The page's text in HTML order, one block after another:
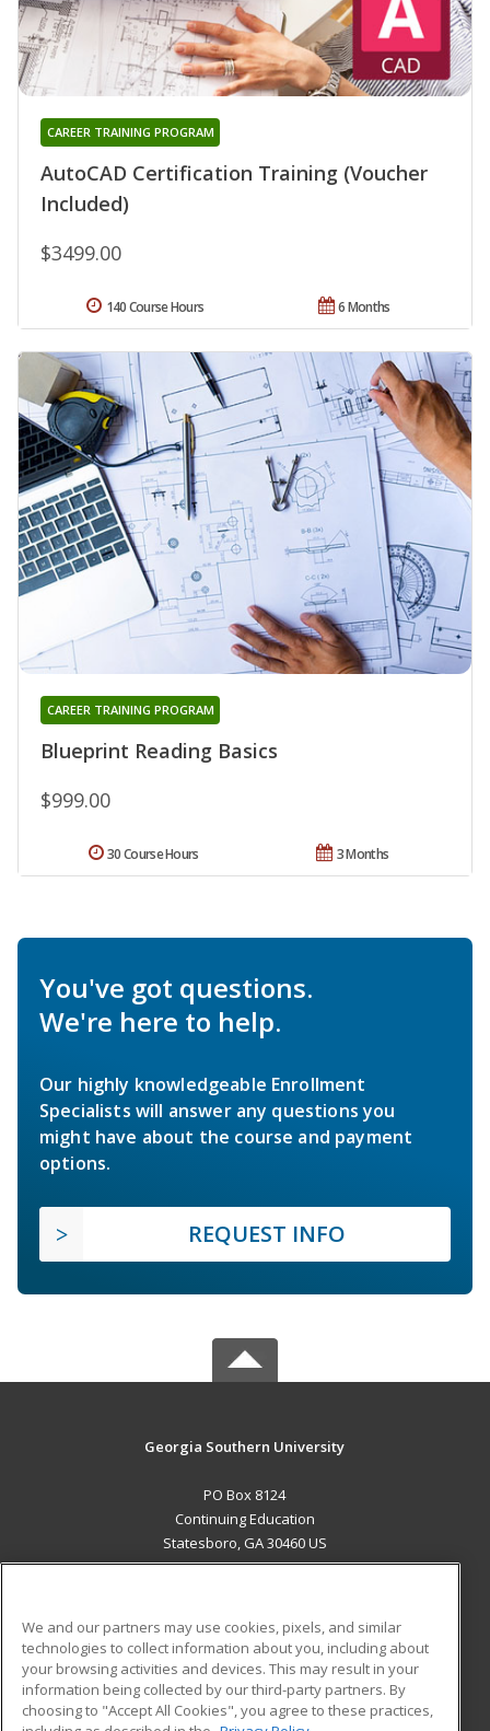
AutoCAD Certification Training (Voucher
Included)
CAREER TRAINING PROGRAM
$3499.00
6 Months
140 Course Hours
Blueprint Reading Basics
CAREER TRAINING PROGRAM
$999.00
3 Months
30 Course Hours
You've got questions.
We're here to help.
Our highly knowledgeable Enrollment
Specialists will answer any questions you
might have about the course and payment
options.
REQUEST INFO
Georgia Southern University
PO Box 8124
Continuing Education
Statesboro, GA 30460 US
ADDITIONAL RESOURCES
Military
Financial Assistance
Student Blog
We and our partners may use cookies, pixels, and similar
technologies to collect information about you, including about
your browsing activities and devices. This may result in your
information being collected by our third-party partners. By
choosing to "Accept All Cookies", you agree to these practices,